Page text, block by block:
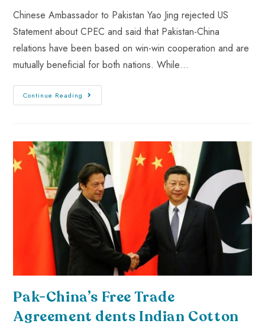
Chinese Ambassador to Pakistan Yao Jing rejected US
Statement about CPEC and said that Pakistan-China
relations have been based on win-win cooperation and are
mutually beneficial for both nations. While…
Continue Reading
Pak-China’s Free Trade
Agreement dents Indian Cotton